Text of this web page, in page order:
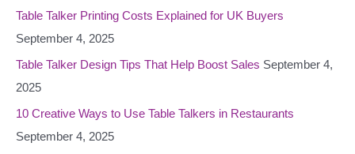
o
r
:
Table Talker Printing Costs Explained for UK Buyers
September 4, 2025
Table Talker Design Tips That Help Boost Sales September 4,
2025
10 Creative Ways to Use Table Talkers in Restaurants
September 4, 2025